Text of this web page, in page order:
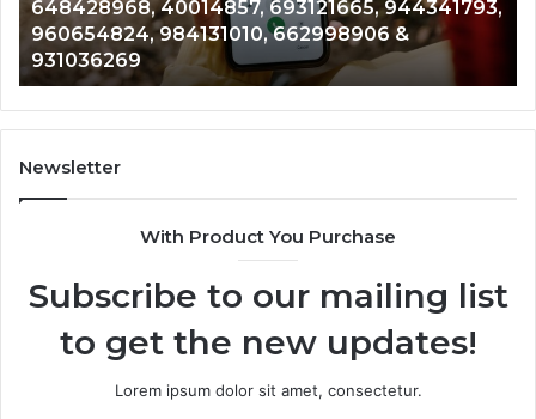
693121665,
944341793,
960654824,
984131010,
662998906
&
931036269
648428968, 40014857, 693121665, 944341793,
960654824, 984131010, 662998906 &
931036269
Newsletter
With Product You Purchase
Subscribe to our mailing list
to get the new updates!
Lorem ipsum dolor sit amet, consectetur.